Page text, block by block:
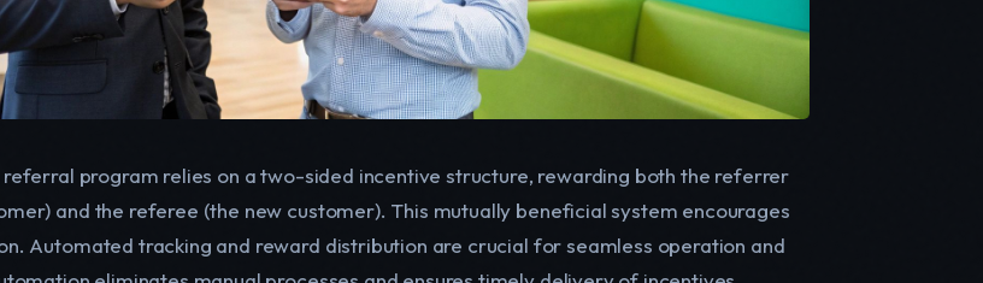
referral program relies on a two-sided incentive structure, rewarding both the referrer
and the referee (the new customer). This mutually beneficial system encourages
Automated tracking and reward distribution are crucial for seamless operation and